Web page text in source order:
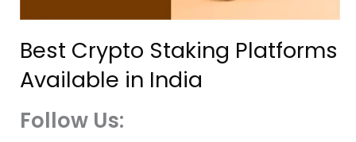
Best Crypto Staking Platforms
Available in India
Follow Us: